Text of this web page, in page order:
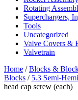
Rotating
Superchargers,
Tools
Uncategorized
Valve Covers &
Valvetrain
Home /Blocks &
Blocks / 5.3 Semi-
head cap screw (each)